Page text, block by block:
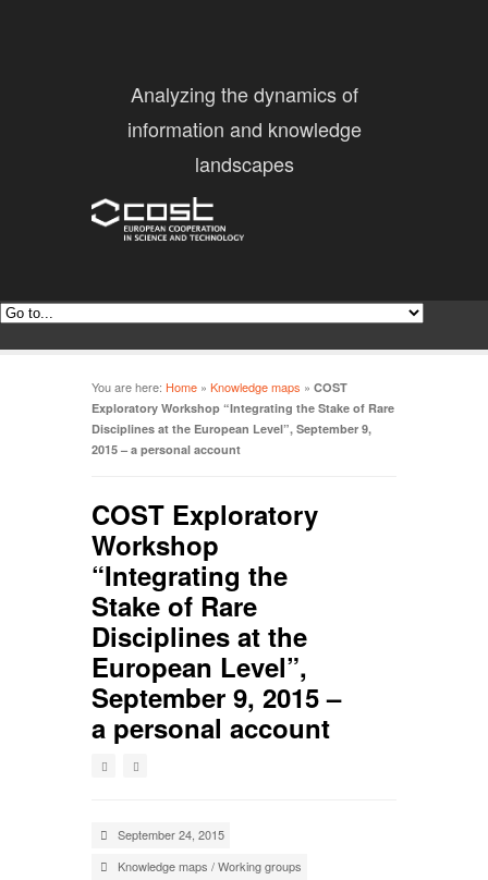
Analyzing the dynamics of
information and knowledge
landscapes
You are here: Home » Knowledge maps » COST
Exploratory Workshop “Integrating the Stake of Rare
Disciplines at the European Level”, September 9,
2015 – a personal account
COST Exploratory
Workshop
“Integrating the
Stake of Rare
Disciplines at the
European Level”,
September 9, 2015 –
a personal account
September 24, 2015
Knowledge maps /Working groups